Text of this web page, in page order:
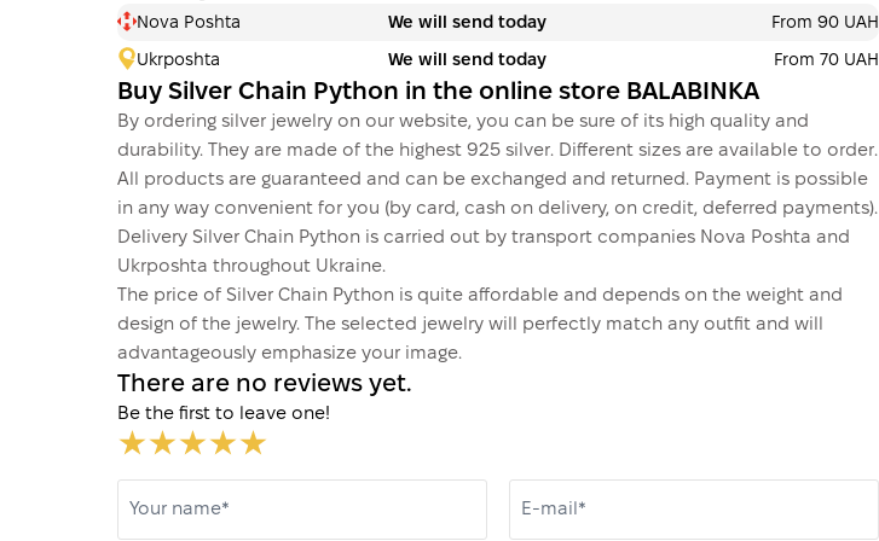
Nova Poshta We will send today From 90 UAH
Ukrposhta We will send today From 70 UAH
Buy Silver Chain Python in the online store BALABINKA
By ordering silver jewelry on our website, you can be sure of its high quality and
durability. They are made of the highest 925 silver. Different sizes are available to order.
All products are guaranteed and can be exchanged and returned. Payment is possible
in any way convenient for you (by card, cash on delivery, on credit, deferred payments).
Delivery Silver Chain Python is carried out by transport companies Nova Poshta and
Ukrposhta throughout Ukraine.
The price of Silver Chain Python is quite affordable and depends on the weight and
design of the jewelry. The selected jewelry will perfectly match any outfit and will
advantageously emphasize your image.
There are no reviews yet.
Be the first to leave one!
Your name* E-mail*